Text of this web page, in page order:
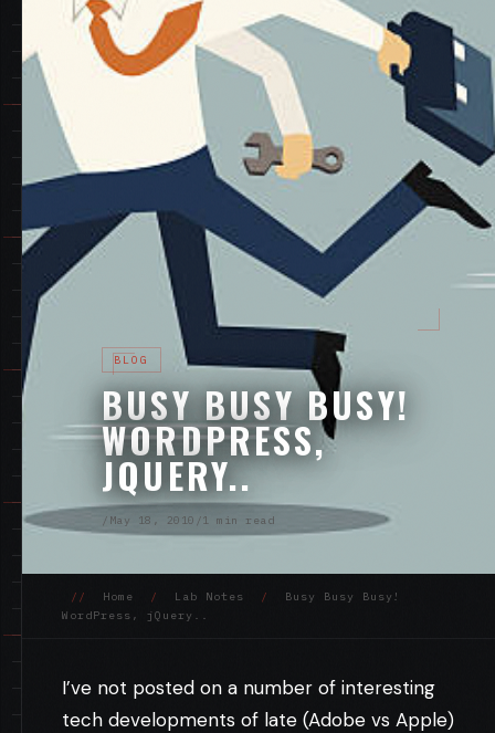
BLOG
BUSY BUSY BUSY!
WORDPRESS,
JQUERY..
/ May 18, 2010 /1 min read
// Home / Lab Notes /
Busy Busy Busy!
WordPress, jQuery..
I’ve not posted on a number of interesting
tech developments of late (Adobe vs Apple)